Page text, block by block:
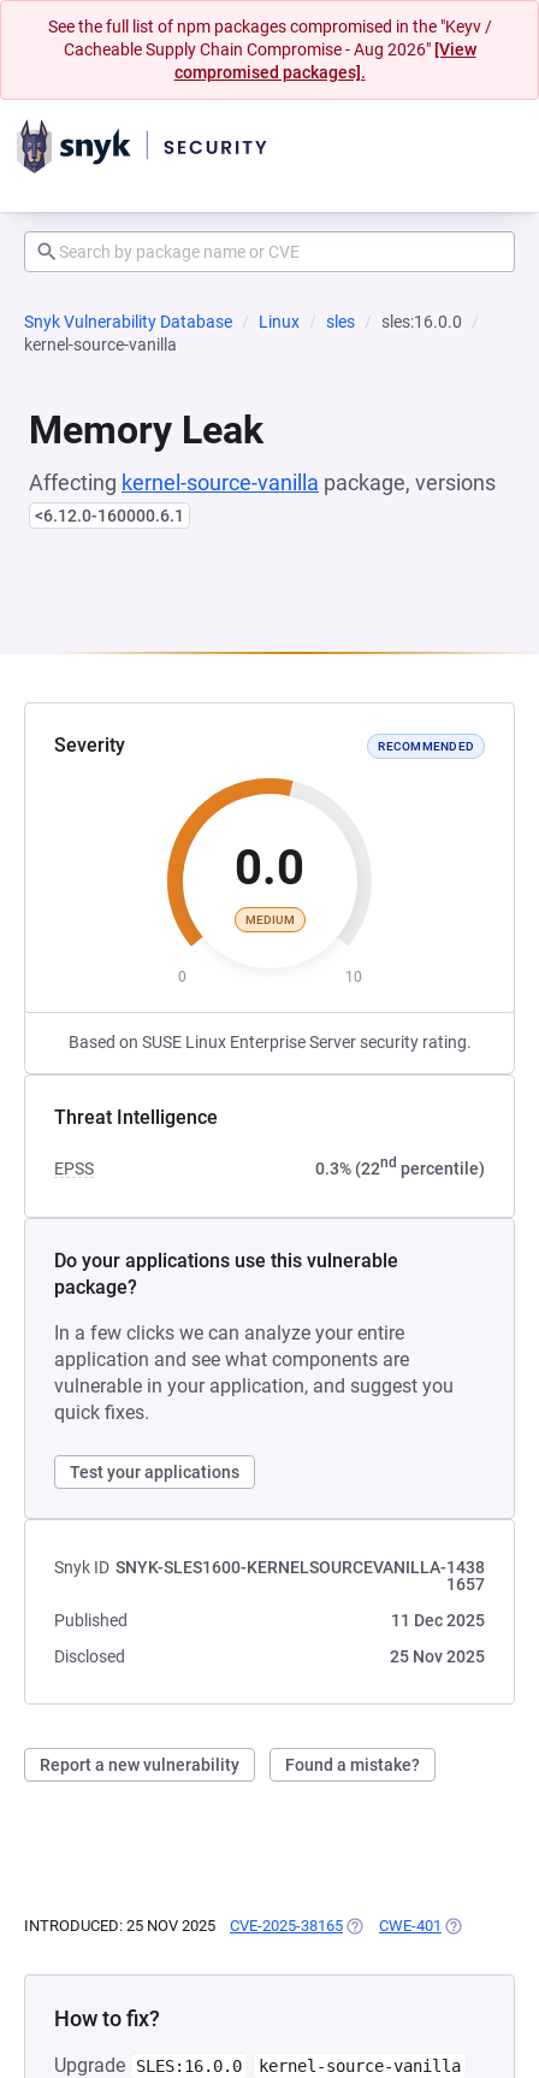
See the full list of npm packages compromised in the "Keyv /
Cacheable Supply Chain Compromise - Aug 2026" [View
compromised packages].
Snyk Vulnerability Database Linux sles
sles:16.0.0
kernel-source-vanilla
Memory Leak
Affecting kernel-source-vanilla package, versions
<6.12.0-160000.6.1
Severity RECOMMENDED
0.0
MEDIUM
0 10
Based on SUSE Linux Enterprise Server security rating.
Threat Intelligence
EPSS 0.3% (22nd percentile)
Do your applications use this vulnerable
package?
In a few clicks we can analyze your entire
application and see what components are
vulnerable in your application, and suggest you
quick fixes.
Test your applications
Snyk ID SNYK-SLES1600-KERNELSOURCEVANILLA-1438
1657
Published
11 Dec 2025
Disclosed
25 Nov 2025
Report a new vulnerability Found a mistake?
INTRODUCED: 25 NOV 2025 CVE-2025-38165 (OPENS IN A NEW TAB)
CWE-401 (OPENS IN A
How to fix?
Upgrade SLES:16.0.0 kernel-source-vanilla